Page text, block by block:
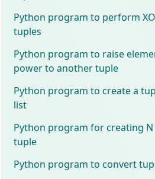
Python program to perform
tuples
Python program to raise
power to another tuple
Python program to create a
list
Python program for creating
tuple
Python program to convert